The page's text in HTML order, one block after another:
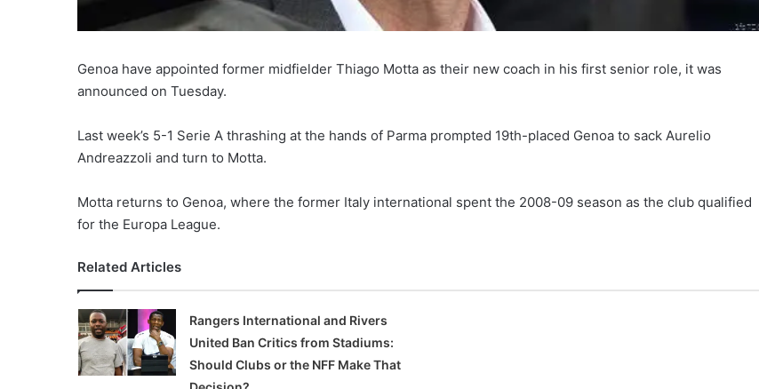
Genoa have appointed former midfielder Thiago Motta as their new coach in his first senior role, it was
announced on Tuesday.
Last week’s 5-1 Serie A thrashing at the hands of Parma prompted 19th-placed Genoa to sack Aurelio
Andreazzoli and turn to Motta.
Motta returns to Genoa, where the former Italy international spent the 2008-09 season as the club qualified
for the Europa League.
Related Articles
Rangers International and Rivers
United Ban Critics from Stadiums:
Should Clubs or the NFF Make That